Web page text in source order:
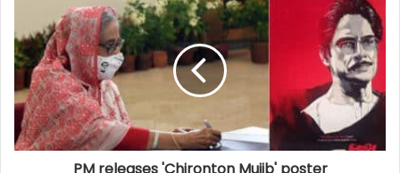
PM releases 'Chironton Mujib' poster